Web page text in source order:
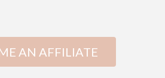
AN AFFILIATE